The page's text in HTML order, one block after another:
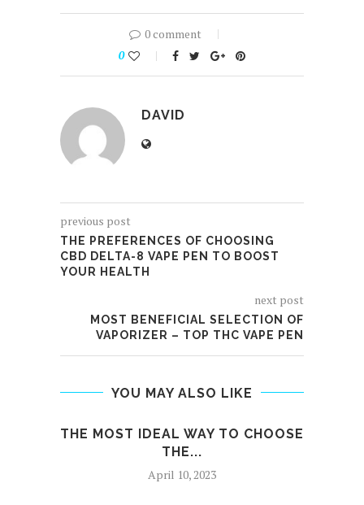
0 comment
0
DAVID
previous post
THE PREFERENCES OF CHOOSING
CBD DELTA-8 VAPE PEN TO BOOST
YOUR HEALTH
next post
MOST BENEFICIAL SELECTION OF
VAPORIZER – TOP THC VAPE PEN
YOU MAY ALSO LIKE
THE MOST IDEAL WAY TO CHOOSE
THE...
April 10, 2023